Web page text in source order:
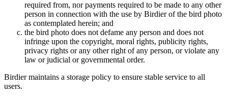
required from, nor payments required to be made to any other
person in connection with the use by Birdier of the bird photo
as contemplated herein; and
the bird photo does not defame any person and does not
infringe upon the copyright, moral rights, publicity rights,
privacy rights or any other right of any person, or violate any
law or judicial or governmental order.
Birdier maintains a storage policy to ensure stable service to all
users.